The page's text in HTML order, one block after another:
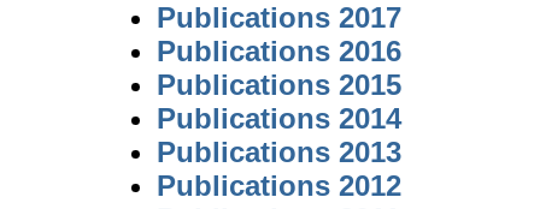
Publications 2017
Publications 2016
Publications 2015
Publications 2014
Publications 2013
Publications 2012